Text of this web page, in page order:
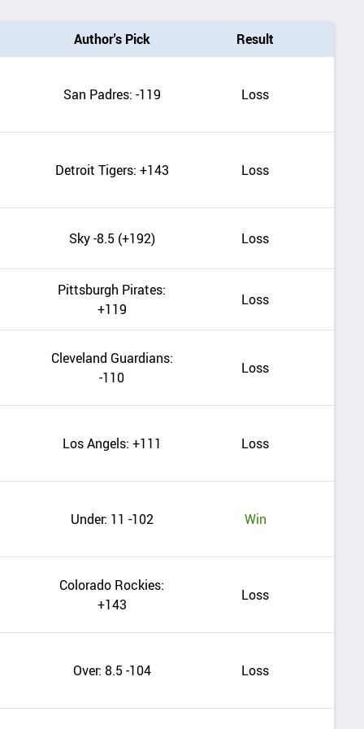
Author's Pick
Result
San Padres: -119 Loss
Detroit Tigers: +143 Loss
Sky -8.5 (+192) Loss
Pittsburgh Pirates:
+119
Loss
Cleveland Guardians:
-110
Loss
Los Angels: +111 Loss
Under: 11 -102 Win
Colorado Rockies:
+143
Loss
Over: 8.5 -104 Loss